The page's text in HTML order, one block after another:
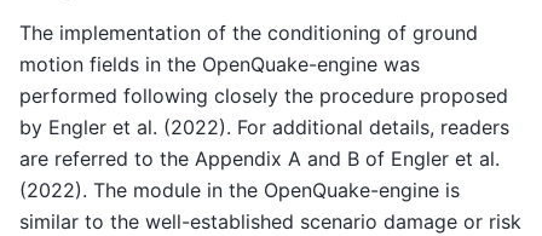
The implementation of the conditioning of ground
motion fields in the OpenQuake-engine was
performed following closely the procedure proposed
by Engler et al. (2022). For additional details, readers
are referred to the Appendix A and B of Engler et al.
(2022). The module in the OpenQuake-engine is
similar to the well-established scenario damage or risk